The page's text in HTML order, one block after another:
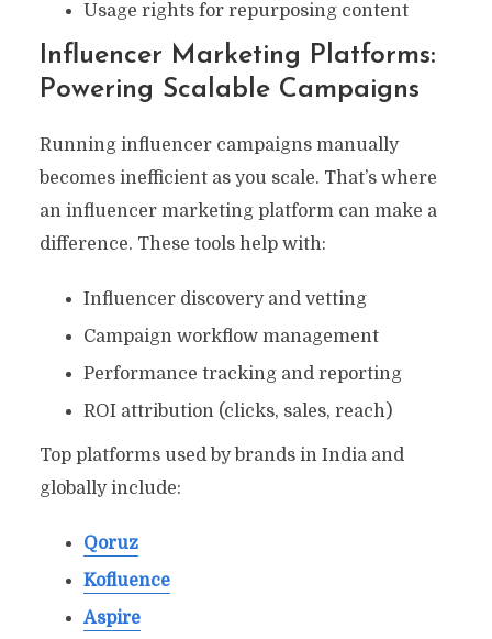
Usage rights for repurposing content
Influencer Marketing Platforms:
Powering Scalable Campaigns
Running influencer campaigns manually
becomes inefficient as you scale. That’s where
an influencer marketing platform can make a
difference. These tools help with:
Influencer discovery and vetting
Campaign workflow management
Performance tracking and reporting
ROI attribution (clicks, sales, reach)
Top platforms used by brands in India and
globally include:
Qoruz
Kofluence
Aspire